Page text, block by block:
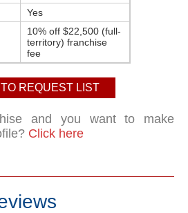
Yes
10% off $22,500 (full-
territory) franchise
fee
REQUEST LIST
and you want to make
Click here